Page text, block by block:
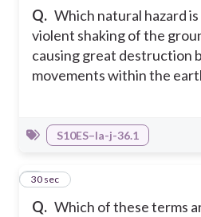
Q. Which natural hazard is
violent shaking of the
causing great destruction
movements within the
S10ES–Ia-j-36.1
Q. Which of these terms
2
30 sec